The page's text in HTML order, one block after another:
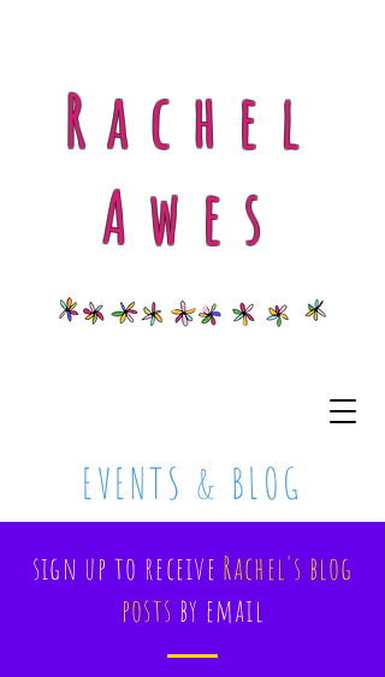
Rachel
Awes
EVENTS & BLOG
sign up to receive Rachel's blog
posts by email